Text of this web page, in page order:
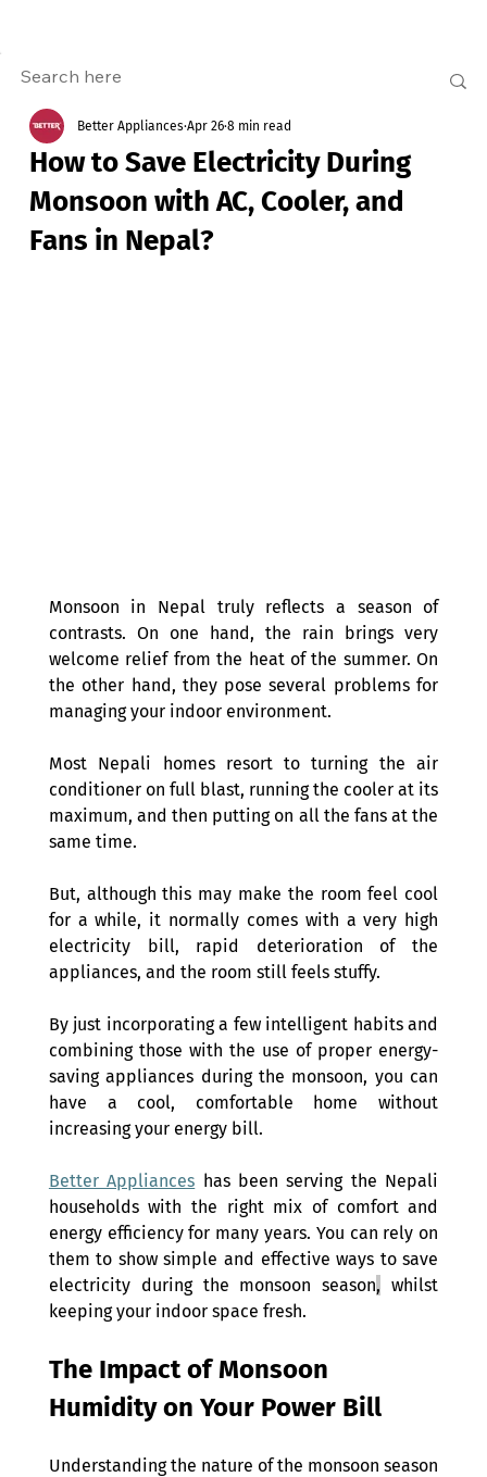
How to Save Electricity During
Monsoon with AC, Cooler, and
Fans in Nepal?
Better Appliances Apr 26 8 min read
Monsoon in Nepal truly reflects a season of
contrasts. On one hand, the rain brings very
welcome relief from the heat of the summer. On
the other hand, they pose several problems for
managing your indoor environment.
Most Nepali homes resort to turning the air
conditioner on full blast, running the cooler at its
maximum, and then putting on all the fans at the
same time.
But, although this may make the room feel cool
for a while, it normally comes with a very high
electricity bill, rapid deterioration of the
appliances, and the room still feels stuffy.
By just incorporating a few intelligent habits and
combining those with the use of proper energy-
saving appliances during the monsoon, you can
have a cool, comfortable home without
increasing your energy bill.
Better Appliances has been serving the Nepali
households with the right mix of comfort and
energy efficiency for many years. You can rely on
them to show simple and effective ways to save
electricity during the monsoon season, whilst
keeping your indoor space fresh.
The Impact of Monsoon
Humidity on Your Power Bill
Understanding the nature of the monsoon season